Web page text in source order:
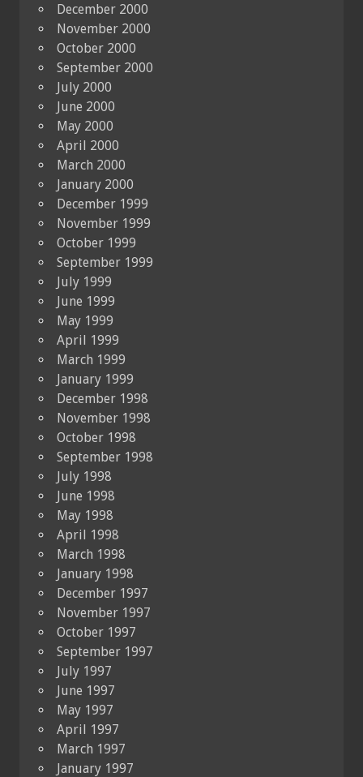
December 2000
November 2000
October 2000
September 2000
July 2000
June 2000
May 2000
April 2000
March 2000
January 2000
December 1999
November 1999
October 1999
September 1999
July 1999
June 1999
May 1999
April 1999
March 1999
January 1999
December 1998
November 1998
October 1998
September 1998
July 1998
June 1998
May 1998
April 1998
March 1998
January 1998
December 1997
November 1997
October 1997
September 1997
July 1997
June 1997
May 1997
April 1997
March 1997
January 1997